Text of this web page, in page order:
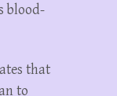
blood-
that
to